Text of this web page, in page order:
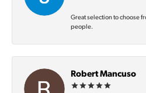
Great selection to choose
people.
Robert Mancuso